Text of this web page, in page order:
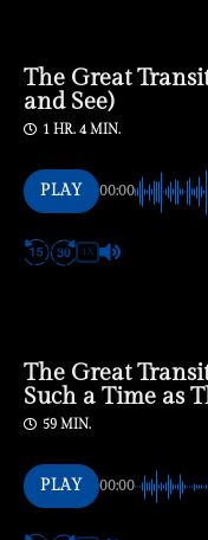
The Great
and See)
1 HR. 4 MIN.
PLAY 00:00
1X
The Great
Such a Time as
59 MIN.
PLAY 00:00